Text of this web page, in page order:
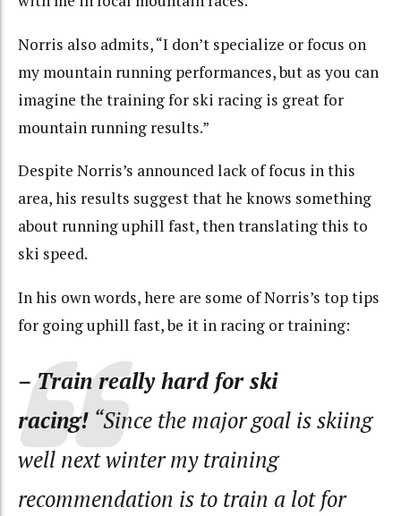
Norris also admits, “I don’t specialize or focus on
my mountain running performances, but as you can
imagine the training for ski racing is great for
mountain running results.”
Despite Norris’s announced lack of focus in this
area, his results suggest that he knows something
about running uphill fast, then translating this to
ski speed.
In his own words, here are some of Norris’s top tips
for going uphill fast, be it in racing or training:
– Train really hard for ski
racing! “Since the major goal is skiing
well next winter my training
recommendation is to train a lot for